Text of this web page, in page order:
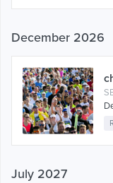
December 2026
July 2027